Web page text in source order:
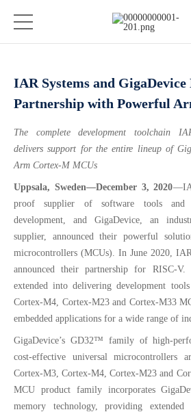
IAR Systems and GigaDevice
Partnership with Powerful
The complete development toolchain
delivers support for the entire lineup of
Arm Cortex-M MCUs
Uppsala, Sweden—December 3, 2020
proof supplier of software tools and
development, and GigaDevice, an
supplier, announced their powerful
microcontrollers (MCUs). In June 2020,
announced their partnership for RISC-
extended into delivering development
Cortex-M4, Cortex-M23 and Cortex-M33
embedded applications for a wide range of
GigaDevice’s GD32™ family of high-
cost-effective universal microcontrollers
Cortex-M3, Cortex-M4, Cortex-M23 and
MCU product family incorporates
memory technology, providing